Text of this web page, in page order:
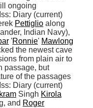
ongoing
Diary (current)
Pettiglio along
Indian Navy),
'Ronnie' Mawlong
the newest cave
from plain air to
passage, but
of the passages
Diary (current)
Singh Kirola
and Roger